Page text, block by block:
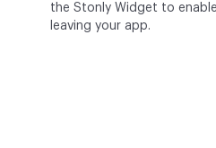
the Stonly Widget to
leaving your app.